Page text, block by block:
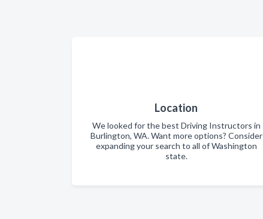
Location
We looked for the best Driving Instructors in
Burlington, WA. Want more options? Consider
expanding your search to all of Washington
state.